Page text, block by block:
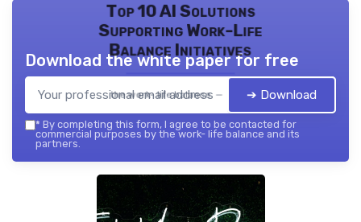
Top 10 AI Solutions
Supporting Work-Life
Balance Initiatives
the work- life balance — 2026
Download the white paper for free
➔ Download
* By completing this form, I agree to be contacted for
commercial purposes by the work- life balance and its
partners.